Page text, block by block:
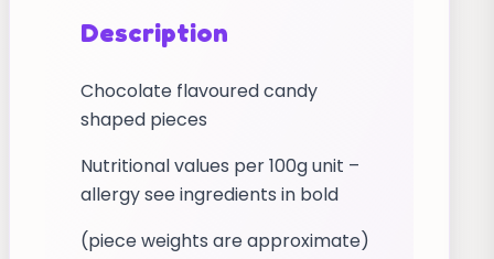
Description
Chocolate flavoured candy
shaped pieces
Nutritional values per 100g unit –
allergy see ingredients in bold
(piece weights are approximate)